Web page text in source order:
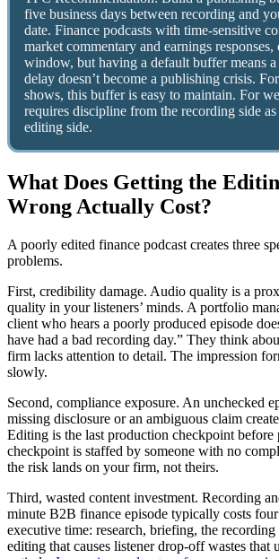
five business days between recording and
date. Finance podcasts with time-sensitive
market commentary and earnings responses,
window, but having a default buffer means
delay doesn’t become a publishing crisis.
shows, this buffer is easy to maintain. For
requires discipline from the recording side as
editing side.
What Does Getting the
Wrong Actually Cost?
A poorly edited finance podcast creates three
problems.
First, credibility damage. Audio quality is a
quality in your listeners’ minds. A portfolio
client who hears a poorly produced episode
have had a bad recording day.” They think
firm lacks attention to detail. The impression
slowly.
Second, compliance exposure. An unchecked
missing disclosure or an ambiguous claim
Editing is the last production checkpoint
checkpoint is staffed by someone with no
the risk lands on your firm, not theirs.
Third, wasted content investment. Recording
minute B2B finance episode typically costs
executive time: research, briefing, the
editing that causes listener drop-off wastes that